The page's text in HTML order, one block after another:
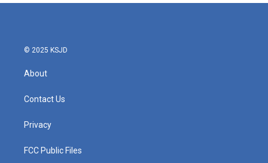
© 2025 KSJD
About
Contact Us
Privacy
FCC Public Files